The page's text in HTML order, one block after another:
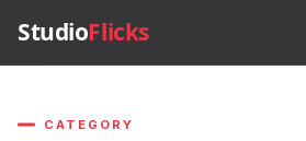
StudioFlicks
CATEGORY